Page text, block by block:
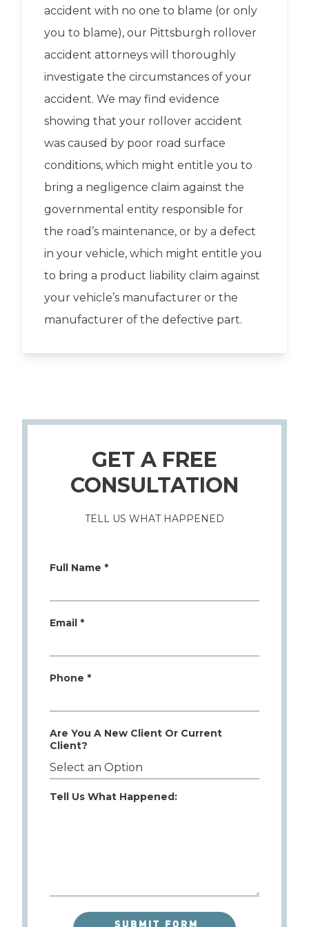
accident with no one to blame (or only
you to blame), our Pittsburgh rollover
accident attorneys will thoroughly
investigate the circumstances of your
accident. We may find evidence
showing that your rollover accident
was caused by poor road surface
conditions, which might entitle you to
bring a negligence claim against the
governmental entity responsible for
the road’s maintenance, or by a defect
in your vehicle, which might entitle you
to bring a product liability claim against
your vehicle’s manufacturer or the
manufacturer of the defective part.
GET A FREE
CONSULTATION
TELL US WHAT HAPPENED
Full Name *
Email *
Phone *
Are You A New Client Or Current
Client?
Tell Us What Happened: